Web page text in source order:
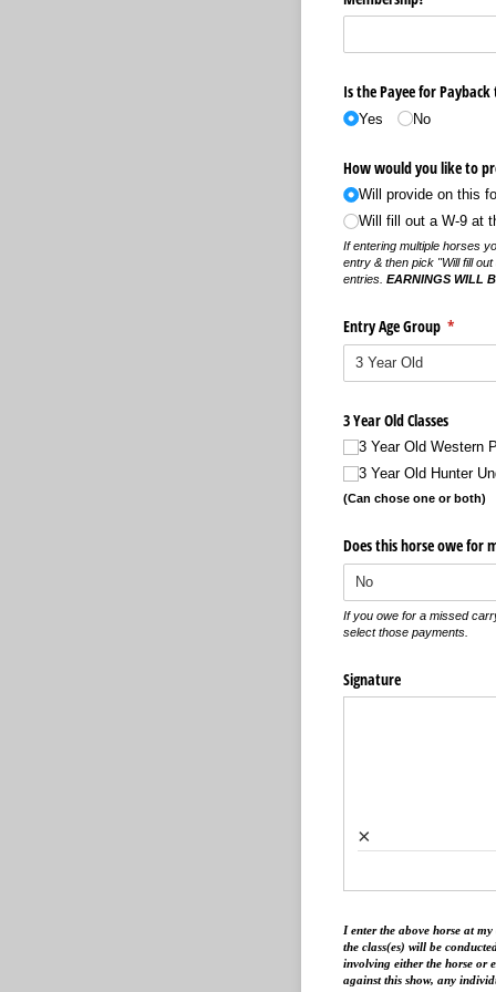
Is the Payee for
Yes No
How would you like to
Will provide on this
Will fill out a W-9 at
If entering multiple horses
entry & then pick "Will fill
entries. EARNINGS WILL
Entry Age Group *
(required)
3 Year Old Classes
3 Year Old Western
3 Year Old Hunter
(Can chose one or both)
Does this horse owe for
If you owe for a missed
select those payments.
Signature
×
I enter the above horse at
the class(es) will be
involving either the horse or
against this show, any